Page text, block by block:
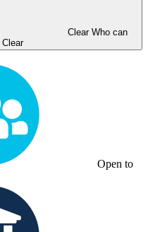
Clear Who can
Clear
Open to